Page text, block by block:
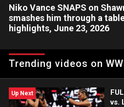
Niko Vance SNAPS on
smashes him through a
highlights, June 23, 2026
loss to Sean Legacy and Dorian Van
the ESPN App, Netflix, USA
Trending videos on
Up Next
vs.